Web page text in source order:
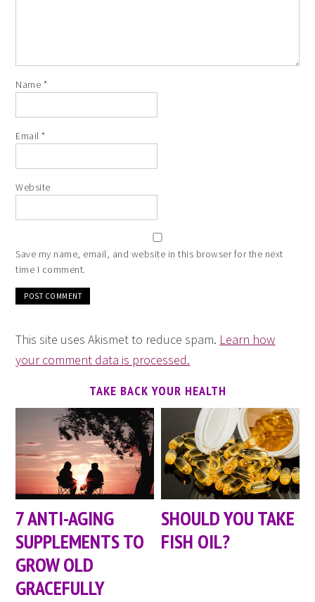
Name *
Email*
Website
Save my name, email, and website in this browser for the next
time I comment.
This site uses Akismet to reduce spam. Learn how
your comment data is processed.
TAKE BACK YOUR HEALTH
7 ANTI-AGING
SUPPLEMENTS TO
GROW OLD
GRACEFULLY
SHOULD YOU TAKE
FISH OIL?